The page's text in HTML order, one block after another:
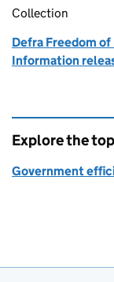
Collection
Defra Freedom
Information
Explore the
Government